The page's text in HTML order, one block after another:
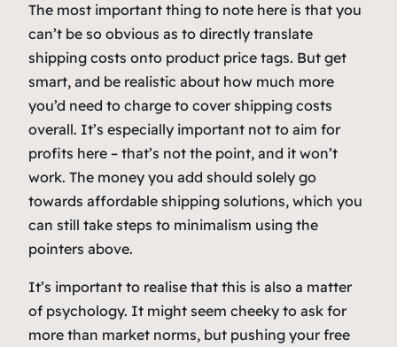
The most important thing to note here is that you
can’t be so obvious as to directly translate
shipping costs onto product price tags. But get
smart, and be realistic about how much more
you’d need to charge to cover shipping costs
overall. It’s especially important not to aim for
profits here – that’s not the point, and it won’t
work. The money you add should solely go
towards affordable shipping solutions, which you
can still take steps to minimalism using the
pointers above.
It’s important to realise that this is also a matter
of psychology. It might seem cheeky to ask for
more than market norms, but pushing your free